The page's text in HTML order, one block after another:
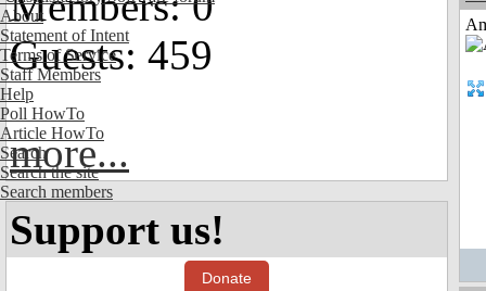
About
Statement of Intent
Terms of Service
Staff Members
Help
Poll HowTo
Article HowTo
Search
Search the site
Search members
Guests: 459
more...
Support us!
Donate